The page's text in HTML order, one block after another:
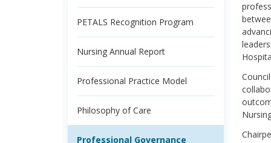
PETALS Recognition Program
Nursing Annual Report
Professional Practice Model
Philosophy of Care
Professional Governance